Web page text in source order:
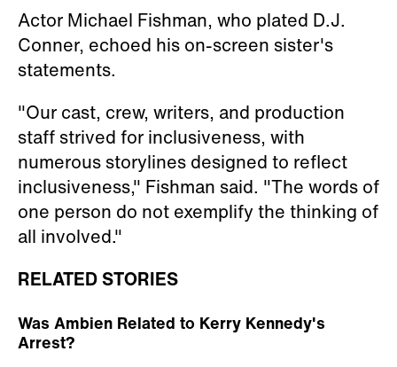
Actor Michael Fishman, who plated D.J.
Conner, echoed his on-screen sister's
statements.
"Our cast, crew, writers, and production
staff strived for inclusiveness, with
numerous storylines designed to reflect
inclusiveness," Fishman said. "The words of
one person do not exemplify the thinking of
all involved."
RELATED STORIES
Was Ambien Related to Kerry Kennedy's
Arrest?